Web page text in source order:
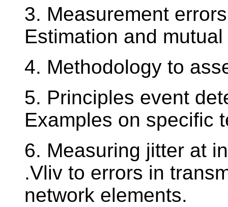
3. Measurement
Estimation and
4. Methodology to
5. Principles event
Examples on specific
6. Measuring jitter at
.Vliv to errors in
network elements.